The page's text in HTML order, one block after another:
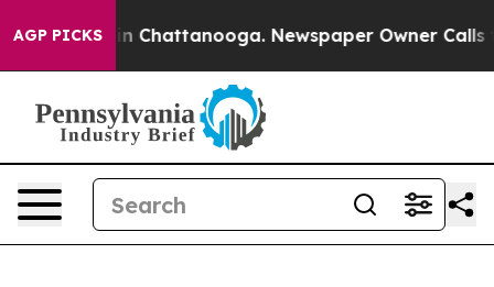
AGP PICKS
Chaos in Chattanooga. Newspaper Owner Calls